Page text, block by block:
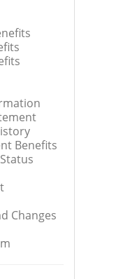
Benefits
Changes